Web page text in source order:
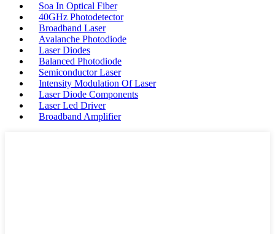
Soa In Optical Fiber
40GHz Photodetector
Broadband Laser
Avalanche Photodiode
Laser Diodes
Balanced Photodiode
Semiconductor Laser
Intensity Modulation Of Laser
Laser Diode Components
Laser Led Driver
Broadband Amplifier